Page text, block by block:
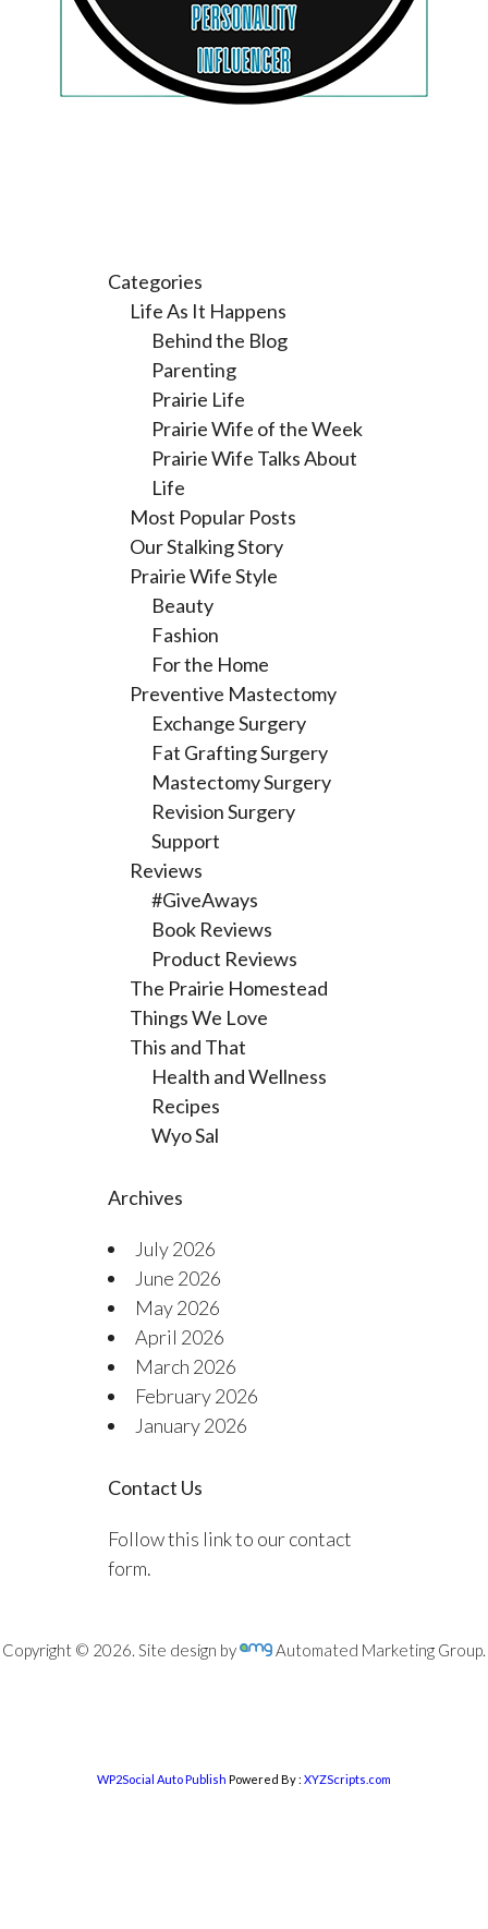
Categories
Life As It Happens
Behind the Blog
Parenting
Prairie Life
Prairie Wife of the Week
Prairie Wife Talks About
Life
Most Popular Posts
Our Stalking Story
Prairie Wife Style
Beauty
Fashion
For the Home
Preventive Mastectomy
Exchange Surgery
Fat Grafting Surgery
Mastectomy Surgery
Revision Surgery
Support
Reviews
#GiveAways
Book Reviews
Product Reviews
The Prairie Homestead
Things We Love
This and That
Health and Wellness
Recipes
Wyo Sal
Archives
July 2026
June 2026
May 2026
April 2026
March 2026
February 2026
January 2026
Contact Us
Follow this link to our contact
form.
Copyright © 2026. Site design by Automated Marketing Group.
WP2Social Auto Publish Powered By : XYZScripts.com